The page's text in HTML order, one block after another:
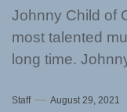
Johnny Child of
most talented
long time.
Staff August 29, 2021